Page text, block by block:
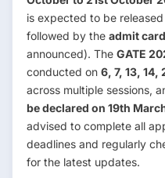
is expected to be
followed by the admit
announced). The GATE
conducted on 6, 7, 13, 14,
across multiple sessions,
be declared on 19th
advised to complete all
deadlines and regularly
for the latest updates.